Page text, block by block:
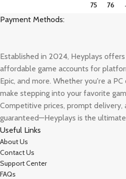
75
76
Payment Methods:
Established in 2024, Heyplays
affordable game accounts for
Epic, and more. Whether you're a
make stepping into your favorite
Competitive prices, prompt delivery,
guaranteed—Heyplays is the
Useful Links
About Us
Contact Us
Support Center
FAQs